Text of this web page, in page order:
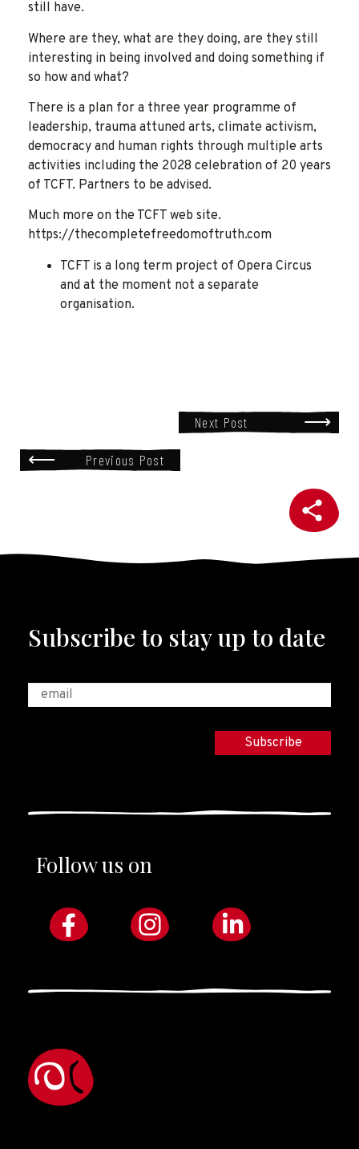
still have.
Where are they, what are they doing, are they still
interesting in being involved and doing something if
so how and what?
There is a plan for a three year programme of
leadership, trauma attuned arts, climate activism,
democracy and human rights through multiple arts
activities including the 2028 celebration of 20 years
of TCFT. Partners to be advised.
Much more on the TCFT web site.
https://thecompletefreedomoftruth.com
TCFT is a long term project of Opera Circus
and at the moment not a separate
organisation.
Next Post
Previous Post
Subscribe to stay up to date
Follow us on